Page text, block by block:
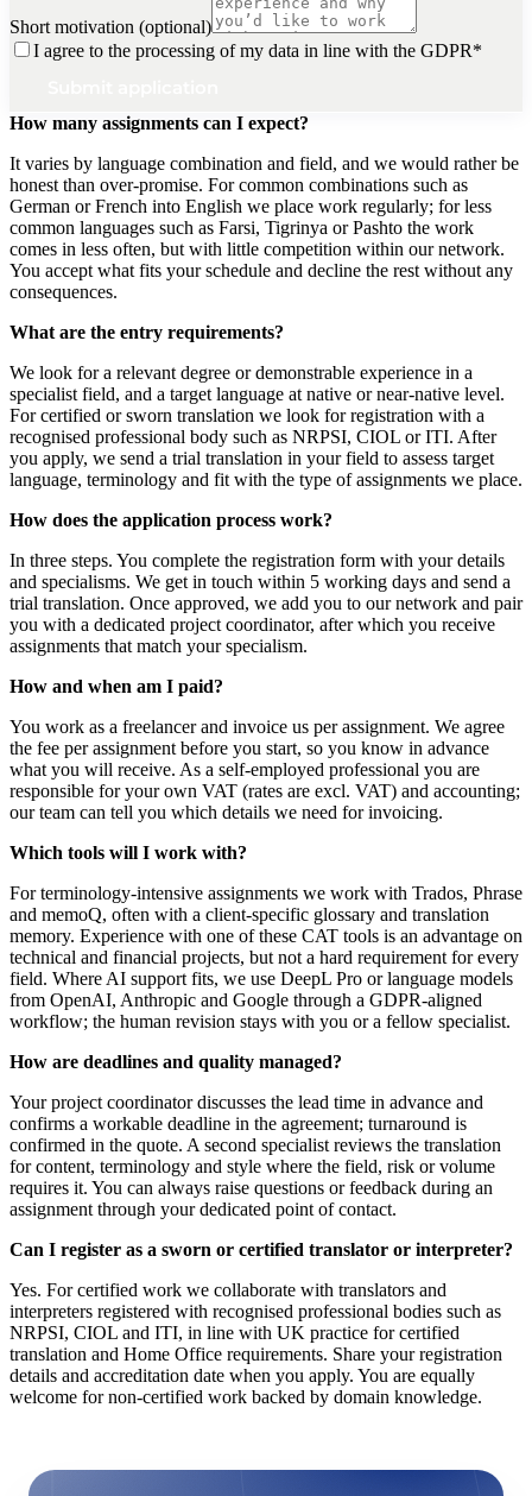
Short motivation (optional)
I agree to the processing of my data in line with the GDPR*
How many assignments can I expect?
It varies by language combination and field, and we would rather be
honest than over-promise. For common combinations such as
German or French into English we place work regularly; for less
common languages such as Farsi, Tigrinya or Pashto the work
comes in less often, but with little competition within our network.
You accept what fits your schedule and decline the rest without any
consequences.
What are the entry requirements?
We look for a relevant degree or demonstrable experience in a
specialist field, and a target language at native or near-native level.
For certified or sworn translation we look for registration with a
recognised professional body such as NRPSI, CIOL or ITI. After
you apply, we send a trial translation in your field to assess target
language, terminology and fit with the type of assignments we place.
How does the application process work?
In three steps. You complete the registration form with your details
and specialisms. We get in touch within 5 working days and send a
trial translation. Once approved, we add you to our network and pair
you with a dedicated project coordinator, after which you receive
assignments that match your specialism.
How and when am I paid?
You work as a freelancer and invoice us per assignment. We agree
the fee per assignment before you start, so you know in advance
what you will receive. As a self-employed professional you are
responsible for your own VAT (rates are excl. VAT) and accounting;
our team can tell you which details we need for invoicing.
Which tools will I work with?
For terminology-intensive assignments we work with Trados, Phrase
and memoQ, often with a client-specific glossary and translation
memory. Experience with one of these CAT tools is an advantage on
technical and financial projects, but not a hard requirement for every
field. Where AI support fits, we use DeepL Pro or language models
from OpenAI, Anthropic and Google through a GDPR-aligned
workflow; the human revision stays with you or a fellow specialist.
How are deadlines and quality managed?
Your project coordinator discusses the lead time in advance and
confirms a workable deadline in the agreement; turnaround is
confirmed in the quote. A second specialist reviews the translation
for content, terminology and style where the field, risk or volume
requires it. You can always raise questions or feedback during an
assignment through your dedicated point of contact.
Can I register as a sworn or certified translator or interpreter?
Yes. For certified work we collaborate with translators and
interpreters registered with recognised professional bodies such as
NRPSI, CIOL and ITI, in line with UK practice for certified
translation and Home Office requirements. Share your registration
details and accreditation date when you apply. You are equally
welcome for non-certified work backed by domain knowledge.